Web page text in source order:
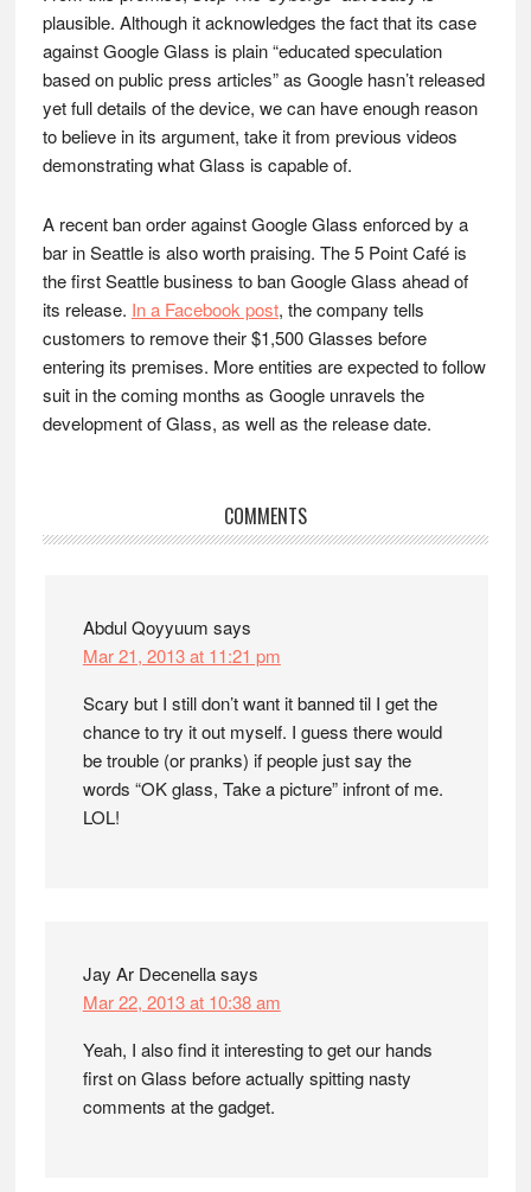
plausible. Although it acknowledges the fact that its case
against Google Glass is plain “educated speculation
based on public press articles” as Google hasn’t released
yet full details of the device, we can have enough reason
to believe in its argument, take it from previous videos
demonstrating what Glass is capable of.
A recent ban order against Google Glass enforced by a
bar in Seattle is also worth praising. The 5 Point Café is
the first Seattle business to ban Google Glass ahead of
its release. In a Facebook post, the company tells
customers to remove their $1,500 Glasses before
entering its premises. More entities are expected to follow
suit in the coming months as Google unravels the
development of Glass, as well as the release date.
Reader
COMMENTS
Abdul Qoyyuum says
Mar 21, 2013 at 11:21 pm
Scary but I still don’t want it banned til I get the
chance to try it out myself. I guess there would
be trouble (or pranks) if people just say the
words “OK glass, Take a picture” infront of me.
LOL!
Jay Ar Decenellasays
Mar 22, 2013 at 10:38 am
Yeah, I also find it interesting to get our hands
first on Glass before actually spitting nasty
comments at the gadget.